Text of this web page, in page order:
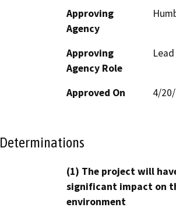
Approving
Agency
Approving
Agency Role
Approved On 4/
Determinations
(1) The project will
significant impact on
environment